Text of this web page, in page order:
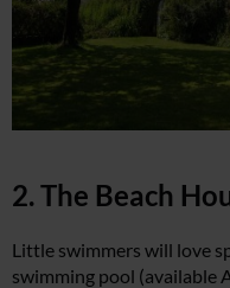
2. The Beach
Little swimmers will love
swimming pool (available